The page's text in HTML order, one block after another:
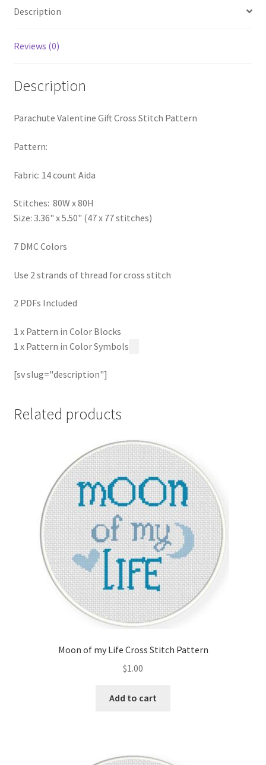
PreRegistration
Privacy Policy
Thank you
Welcome to the Charts Club
Description
Reviews (0)
Description
Parachute Valentine Gift Cross Stitch Pattern
Pattern:
Fabric: 14 count Aida
Stitches: 80W x 80H
Size: 3.36" x 5.50" (47 x 77 stitches)
7 DMC Colors
Use 2 strands of thread for cross stitch
2 PDFs Included
1 x Pattern in Color Blocks
1 x Pattern in Color Symbols
[sv slug="description"]
Related products
Moon of my Life Cross Stitch Pattern
$1.00
Add to cart